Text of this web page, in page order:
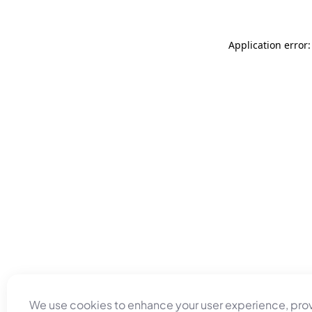
We use cookies to enhance your user experience,
Application